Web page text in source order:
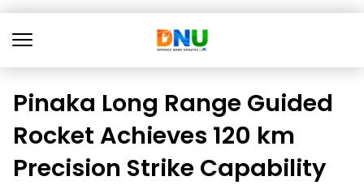
Pinaka Long Range Guided
Rocket Achieves 120 km
Precision Strike Capability